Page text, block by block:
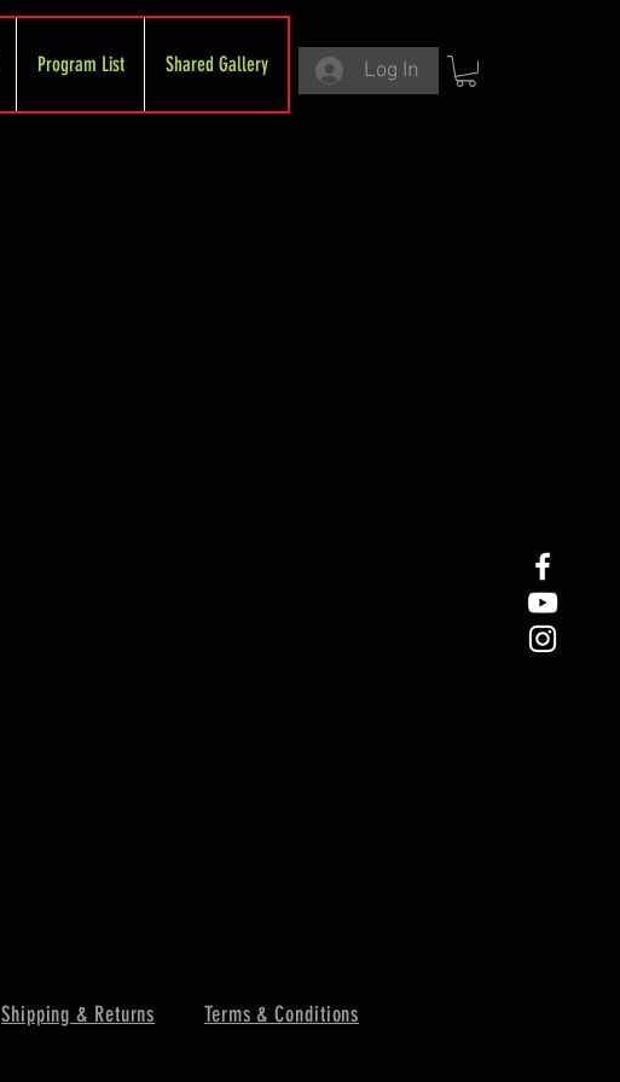
Program List Shared Gallery Log In
Shipping & Returns Terms & Conditions